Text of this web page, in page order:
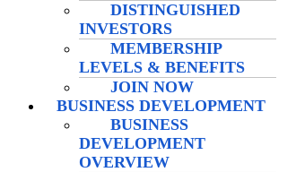
DISTINGUISHED
INVESTORS
MEMBERSHIP
LEVELS & BENEFITS
JOIN NOW
BUSINESS DEVELOPMENT
BUSINESS
DEVELOPMENT
OVERVIEW